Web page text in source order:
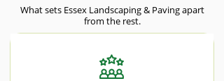
What sets Essex Landscaping & Paving apart
from the rest.